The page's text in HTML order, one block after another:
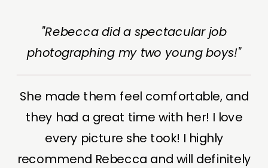
"Rebecca did a spectacular job
photographing my two young boys!"
She made them feel comfortable, and
they had a great time with her! I love
every picture she took! I highly
recommend Rebecca and will definitely